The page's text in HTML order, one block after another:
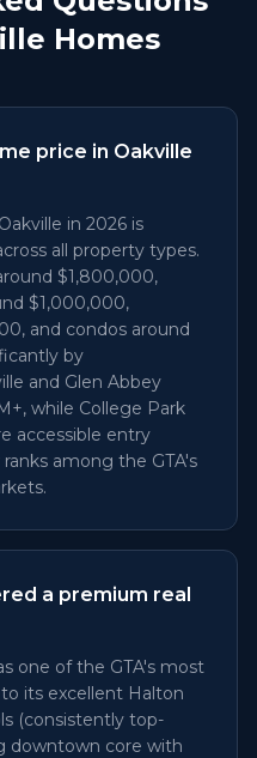
Homes
price in Oakville
in 2026 is
all property types.
$1,800,000,
$1,000,000,
and condos around
by
and Glen Abbey
while College Park
accessible entry
among the GTA's
a premium real
one of the GTA's most
its excellent Halton
(consistently top-
downtown core with